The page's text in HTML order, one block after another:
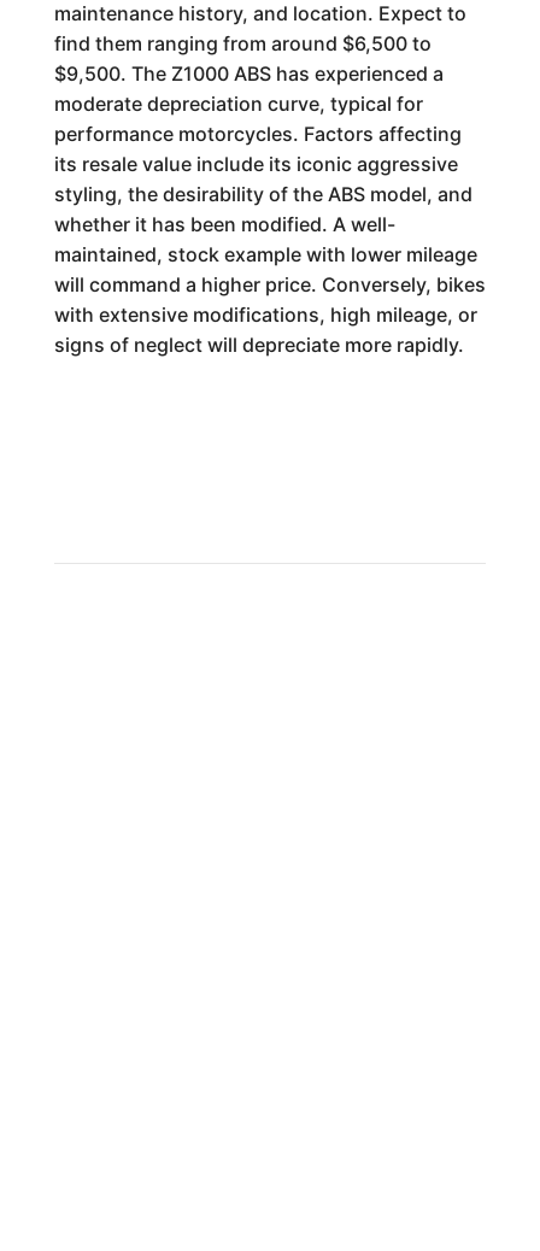
maintenance history, and location. Expect to
find them ranging from around $6,500 to
$9,500. The Z1000 ABS has experienced a
moderate depreciation curve, typical for
performance motorcycles. Factors affecting
its resale value include its iconic aggressive
styling, the desirability of the ABS model, and
whether it has been modified. A well-
maintained, stock example with lower mileage
will command a higher price. Conversely, bikes
with extensive modifications, high mileage, or
signs of neglect will depreciate more rapidly.